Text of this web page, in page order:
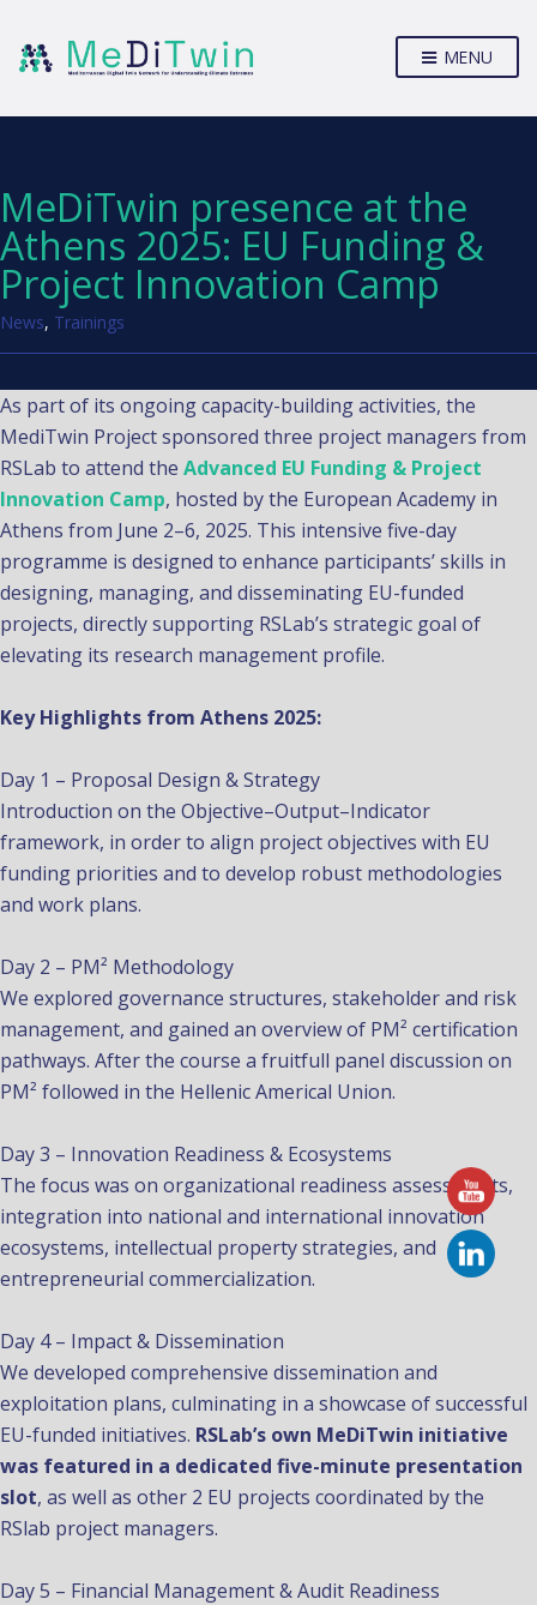
MENU
MeDiTwin presence at the
Athens 2025: EU Funding &
Project Innovation Camp
News, Trainings
As part of its ongoing capacity-building activities, the
MediTwin Project sponsored three project managers from
RSLab to attend the Advanced EU Funding & Project
Innovation Camp, hosted by the European Academy in
Athens from June 2–6, 2025. This intensive five-day
programme is designed to enhance participants’ skills in
designing, managing, and disseminating EU-funded
projects, directly supporting RSLab’s strategic goal of
elevating its research management profile.
Key Highlights from Athens 2025:
Day 1 – Proposal Design & Strategy
Introduction on the Objective–Output–Indicator
framework, in order to align project objectives with EU
funding priorities and to develop robust methodologies
and work plans.
Day 2 – PM² Methodology
We explored governance structures, stakeholder and risk
management, and gained an overview of PM² certification
pathways. After the course a fruitfull panel discussion on
PM² followed in the Hellenic Americal Union.
Day 3 – Innovation Readiness & Ecosystems
The focus was on organizational readiness assessments,
integration into national and international innovation
ecosystems, intellectual property strategies, and
entrepreneurial commercialization.
Day 4 – Impact & Dissemination
We developed comprehensive dissemination and
exploitation plans, culminating in a showcase of successful
EU-funded initiatives. RSLab’s own MeDiTwin initiative
was featured in a dedicated five-minute presentation
slot, as well as other 2 EU projects coordinated by the
RSlab project managers.
Day 5 – Financial Management & Audit Readiness